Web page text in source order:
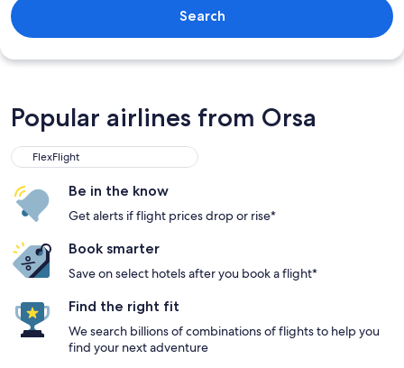
Search
Popular airlines from Orsa
FlexFlight
Be in the know
Get alerts if flight prices drop or rise*
Book smarter
Save on select hotels after you book a flight*
Find the right fit
We search billions of combinations of flights to help you
find your next adventure